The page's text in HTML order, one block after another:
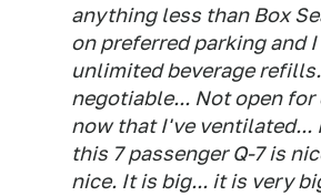
anything less than Box
on preferred parking and
unlimited beverage
negotiable... Not open
now that I've ventilated...
this 7 passenger Q-7 is
nice. It is big... it is very